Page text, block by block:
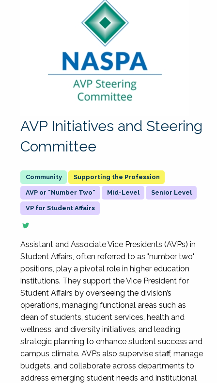
AVP Initiatives and Steering
Committee
Supporting the Profession
AVP or "Number Two" Mid-Level Senior Level
VP for Student Affairs
Assistant and Associate Vice Presidents (AVPs) in
Student Affairs, often referred to as "number two"
positions, play a pivotal role in higher education
institutions. They support the Vice President for
Student Affairs by overseeing the division’s
operations, managing functional areas such as
dean of students, student services, health and
wellness, and diversity initiatives, and leading
strategic planning to enhance student success and
campus climate. AVPs also supervise staff, manage
budgets, and collaborate across departments to
address emerging student needs and institutional